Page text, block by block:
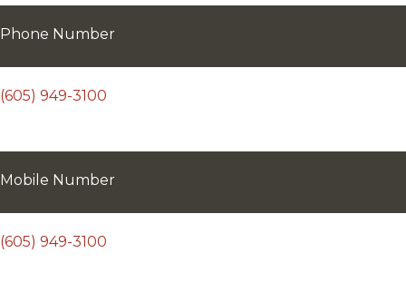
Phone Number
(605) 949-3100
Mobile Number
(605) 949-3100